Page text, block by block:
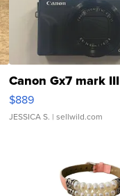
Canon Gx7 mark III
$889
JESSICA S. | sellwild.com